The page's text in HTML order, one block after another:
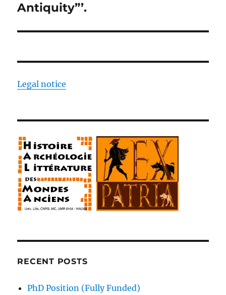
Antiquity”’.
Legal notice
RECENT POSTS
PhD Position (Fully Funded)